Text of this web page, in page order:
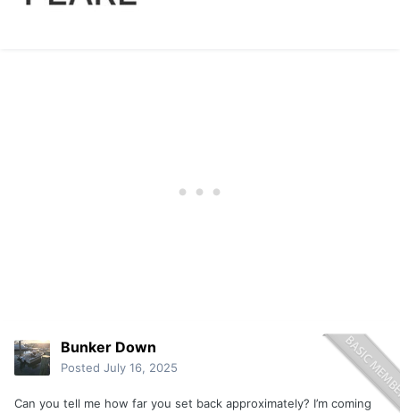
Bunker Down
Posted July 16, 2025
Can you tell me how far you set back approximately? I’m coming